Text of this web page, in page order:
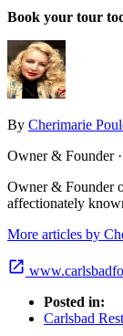
Book your tour
By Cherimarie
Owner & Founder
Owner & Founder
affectionately
More articles by
Posted in:
Carlsbad